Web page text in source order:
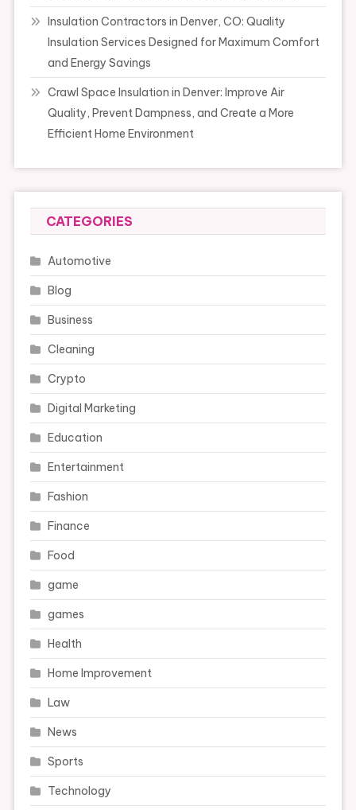
Insulation Contractors in Denver, CO: Quality
Insulation Services Designed for Maximum Comfort
and Energy Savings
Crawl Space Insulation in Denver: Improve Air
Quality, Prevent Dampness, and Create a More
Efficient Home Environment
CATEGORIES
Automotive
Blog
Business
Cleaning
Crypto
Digital Marketing
Education
Entertainment
Fashion
Finance
Food
game
games
Health
Home Improvement
Law
News
Sports
Technology